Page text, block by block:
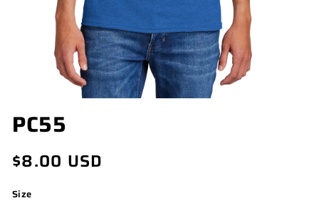
MEDIA
1
MODAL
PC55
Regular
price
$8.00 USD
Size